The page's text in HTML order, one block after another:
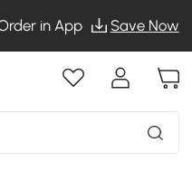
in App Save Now